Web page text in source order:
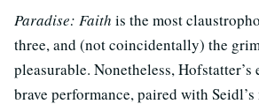
Paradise: Faith is the most
three, and (not coincidentally) the
pleasurable. Nonetheless,
brave performance, paired with